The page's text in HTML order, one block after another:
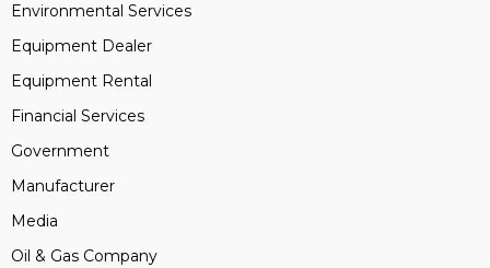
Environmental Services
Equipment Dealer
Equipment Rental
Financial Services
Government
Manufacturer
Media
Oil & Gas Company